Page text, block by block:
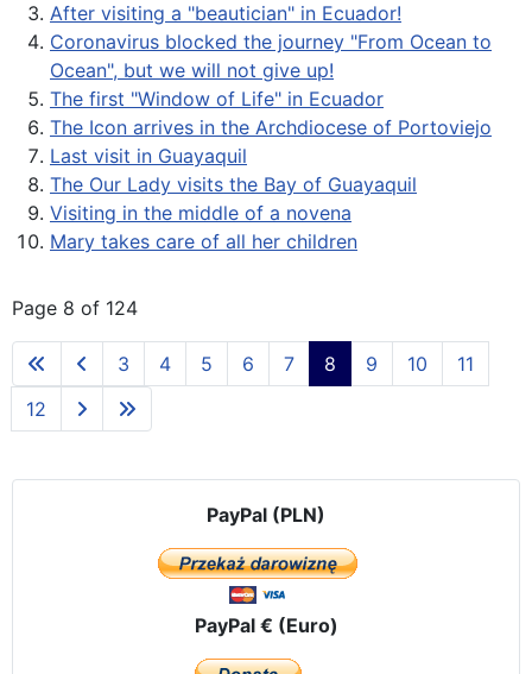
After visiting a "beautician" in Ecuador!
Coronavirus blocked the journey "From Ocean to
Ocean", but we will not give up!
The first "Window of Life" in Ecuador
The Icon arrives in the Archdiocese of Portoviejo
Last visit in Guayaquil
The Our Lady visits the Bay of Guayaquil
Visiting in the middle of a novena
Mary takes care of all her children
Page 8 of 124
3 4 5 6 7 8 9 10
11
12
PayPal (PLN)
PayPal € (Euro)